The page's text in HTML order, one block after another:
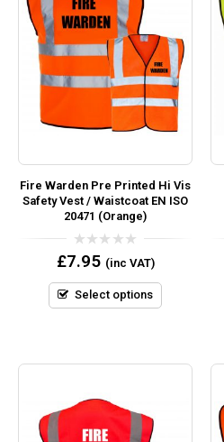
Fire Warden Pre Printed Hi Vis
Safety Vest / Waistcoat EN ISO
20471 (Orange)
0
out
5
£7.95 (inc VAT)
Select options